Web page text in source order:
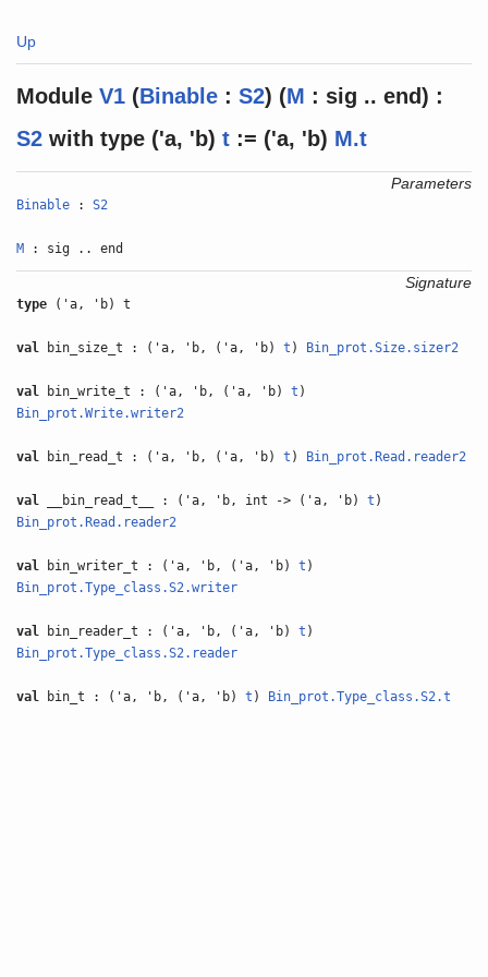
Up
Module V1 (Binable :S2) (M : sig .. end) :
S2 with type ('a, 'b)t := ('a, 'b) M.t
Parameters
Binable :S2
M : sig .. end
Signature
type ('a, 'b) t
val bin_size_t : ('a, 'b, ('a, 'b)t ) Bin_prot.Size.sizer2
val bin_write_t : ('a, 'b, ('a, 'b)t )
Bin_prot.Write.writer2
val bin_read_t : ('a, 'b, ('a, 'b)t ) Bin_prot.Read.reader2
val __bin_read_t__ : ('a, 'b, int -> ('a, 'b)t )
Bin_prot.Read.reader2
val bin_writer_t : ('a, 'b, ('a, 'b)t )
Bin_prot.Type_class.S2.writer
val bin_reader_t : ('a, 'b, ('a, 'b)t )
Bin_prot.Type_class.S2.reader
val bin_t : ('a, 'b, ('a, 'b)t ) Bin_prot.Type_class.S2.t